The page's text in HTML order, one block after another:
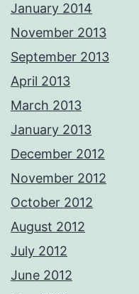
January 2014
November 2013
September 2013
April 2013
March 2013
January 2013
December 2012
November 2012
October 2012
August 2012
July 2012
June 2012